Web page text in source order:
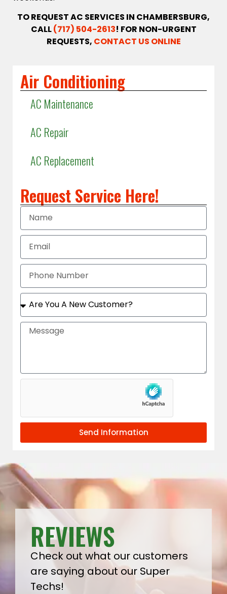
TO REQUEST AC SERVICES IN CHAMBERSBURG,
CALL(717) 504-2613! FOR NON-URGENT
REQUESTS, CONTACT US ONLINE
Air Conditioning
AC Maintenance
AC Repair
AC Replacement
Request Service Here!
Send Information
REVIEWS
Check out what our customers
are saying about our Super
Techs!